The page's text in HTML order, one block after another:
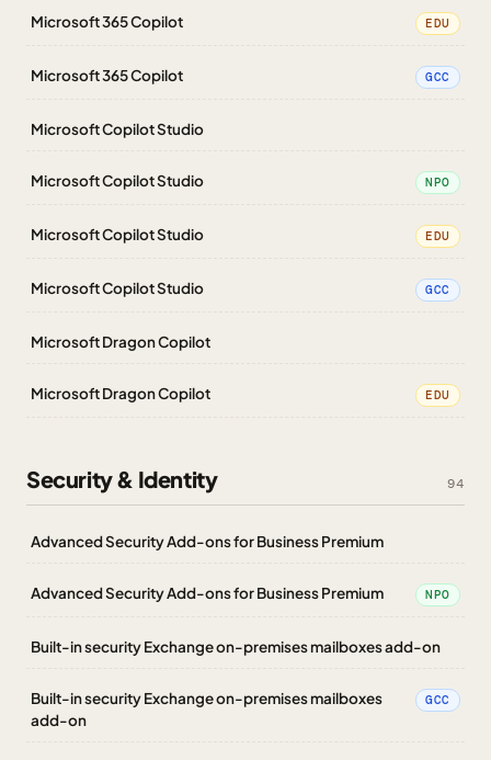
Microsoft 365 Copilot EDU
Microsoft 365 Copilot GCC
Microsoft Copilot Studio
Microsoft Copilot Studio NPO
Microsoft Copilot Studio EDU
Microsoft Copilot Studio GCC
Microsoft Dragon Copilot
Microsoft Dragon Copilot EDU
Security & Identity 94
Advanced Security Add-ons for Business Premium
Advanced Security Add-ons for Business Premium NPO
Built-in security Exchange on-premises mailboxes add-on
Built-in security Exchange on-premises mailboxes
add-on
GCC